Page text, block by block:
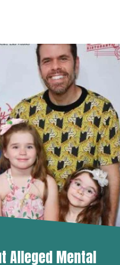
Alleged Mental